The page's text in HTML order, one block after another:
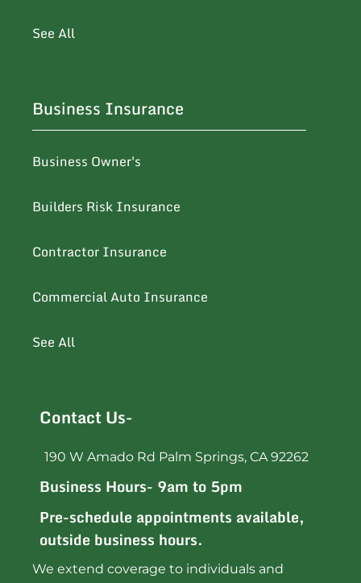
See All
Business Insurance
Business Owner's
Builders Risk Insurance
Contractor Insurance
Commercial Auto Insurance
See All
Contact Us-
190 W Amado Rd Palm Springs, CA 92262
Business Hours- 9am to 5pm
Pre-schedule appointments available,
outside business hours.
We extend coverage to individuals and